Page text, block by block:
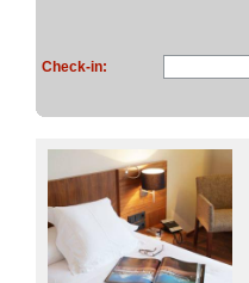
Check-in: